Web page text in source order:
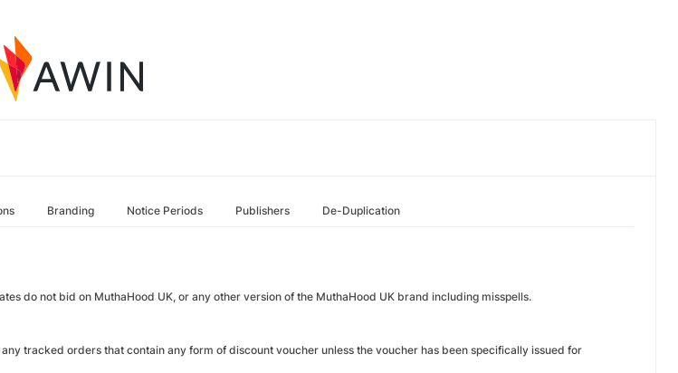
Branding Notice Periods Publishers De-Duplication
do not bid on MuthaHood UK, or any other version of the MuthaHood UK brand including misspells.
tracked orders that contain any form of discount voucher unless the voucher has been specifically issued for